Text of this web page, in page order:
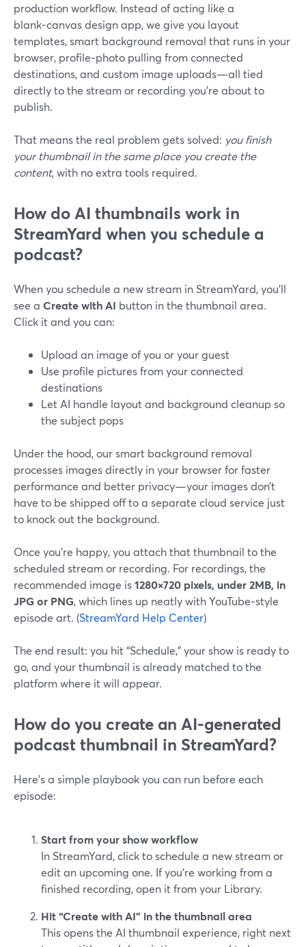
production workflow. Instead of acting like a
blank‑canvas design app, we give you layout
templates, smart background removal that runs in your
browser, profile‑photo pulling from connected
destinations, and custom image uploads—all tied
directly to the stream or recording you’re about to
publish.
That means the real problem gets solved: you finish
your thumbnail in the same place you create the
content, with no extra tools required.
How do AI thumbnails work in
StreamYard when you schedule a
podcast?
When you schedule a new stream in StreamYard, you’ll
see a Create with AI button in the thumbnail area.
Click it and you can:
Upload an image of you or your guest
Use profile pictures from your connected
destinations
Let AI handle layout and background cleanup so
the subject pops
Under the hood, our smart background removal
processes images directly in your browser for faster
performance and better privacy—your images don’t
have to be shipped off to a separate cloud service just
to knock out the background.
Once you’re happy, you attach that thumbnail to the
scheduled stream or recording. For recordings, the
recommended image is1280×720 pixels, under 2MB, in
JPG or PNG, which lines up neatly with YouTube‑style
episode art. (StreamYard Help Center)
The end result: you hit “Schedule,” your show is ready to
go, and your thumbnail is already matched to the
platform where it will appear.
How do you create an AI-generated
podcast thumbnail in StreamYard?
Here’s a simple playbook you can run before each
episode:
Start from your show workflow
In StreamYard, click to schedule a new stream or
edit an upcoming one. If you’re working from a
finished recording, open it from your Library.
Hit “Create with AI” in the thumbnail area
This opens the AI thumbnail experience, right next